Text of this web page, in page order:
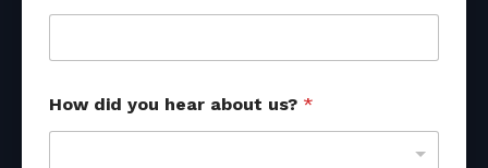
How did you hear about us? *